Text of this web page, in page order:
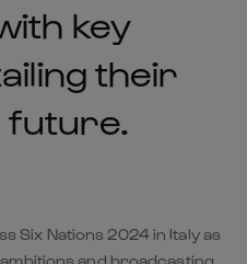
key
their
future.
Six Nations 2024 in Italy as
and broadcasting